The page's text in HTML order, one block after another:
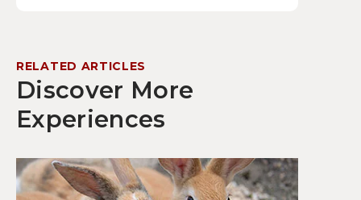
RELATED ARTICLES
Discover More
Experiences